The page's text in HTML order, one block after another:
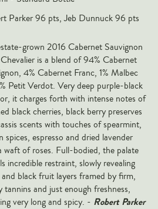
Parker 96 pts, Jeb Dunnuck 96 pts
grown 2016 Cabernet Sauvignon
is a blend of 94% Cabernet
4% Cabernet Franc, 1% Malbec
Petit Verdot. Very deep purple-black
it charges forth with intense notes of
black cherries, black berry preserves
scents with touches of spearmint,
spices, espresso and dried lavender
waft of roses. Full-bodied, the palate
incredible restraint, slowly revealing
black fruit layers framed by firm,
tannins and just enough freshness,
very long and spicy. - Robert Parker